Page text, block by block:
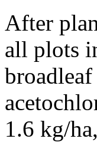
After
all plots
1.6 kg/